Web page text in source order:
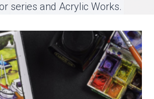
series and Acrylic Works.